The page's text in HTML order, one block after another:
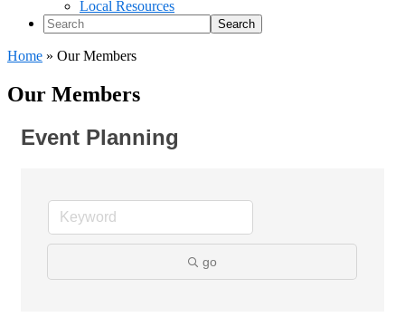
Local Resources
Search
Home » Our Members
Our Members
Event Planning
go